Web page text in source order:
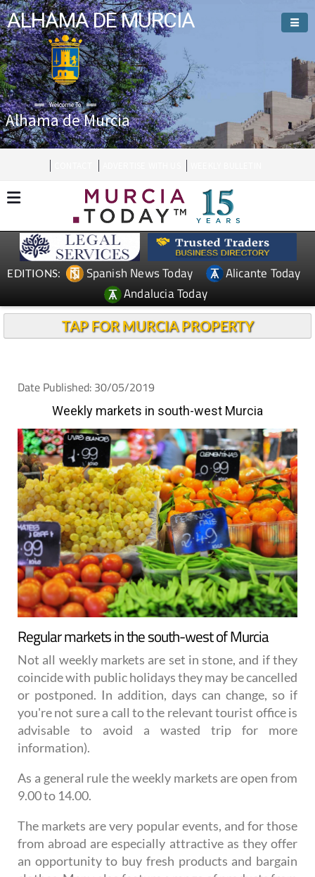
ALHAMA DE MURCIA
Welcome To
Alhama de Murcia
EDITIONS: Spanish News Today
Alicante Today
Andalucia Today
TAP FOR MURCIA PROPERTY
Date Published: 30/05/2019
Weekly markets in south-west Murcia
Regular markets in the south-west of Murcia
Not all weekly markets are set in stone, and if they
coincide with public holidays they may be cancelled
or postponed. In addition, days can change, so if
you're not sure a call to the relevant tourist office is
advisable to avoid a wasted trip for more
information).
As a general rule the weekly markets are open from
9.00 to 14.00.
The markets are very popular events, and for those
from abroad are especially attractive as they offer
an opportunity to buy fresh products and bargain